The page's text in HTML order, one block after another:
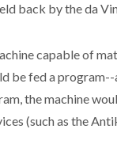
back by the da
capable of
be fed a
the machine
(such as the